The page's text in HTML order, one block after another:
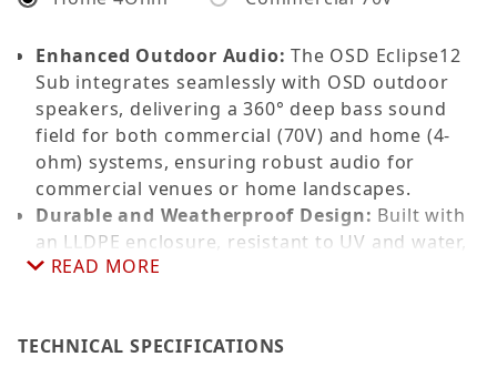
Enhanced Outdoor Audio: The OSD Eclipse12
Sub integrates seamlessly with OSD outdoor
speakers, delivering a 360° deep bass sound
field for both commercial (70V) and home (4-
ohm) systems, ensuring robust audio for
commercial venues or home landscapes.
Durable and Weatherproof Design: Built with
an LLDPE enclosure, resistant to UV and water,
achieving an IP65 rating for long-lasting
driver with a frequency response of 30-180Hz
READ MORE
TECHNICAL SPECIFICATIONS